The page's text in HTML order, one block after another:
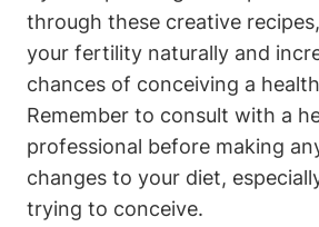
through these creative
‍your fertility naturally and
chances of conceiving ‍a
Remember to consult with a
professional before making
changes ‌to your diet,
⁤trying⁢ to conceive.